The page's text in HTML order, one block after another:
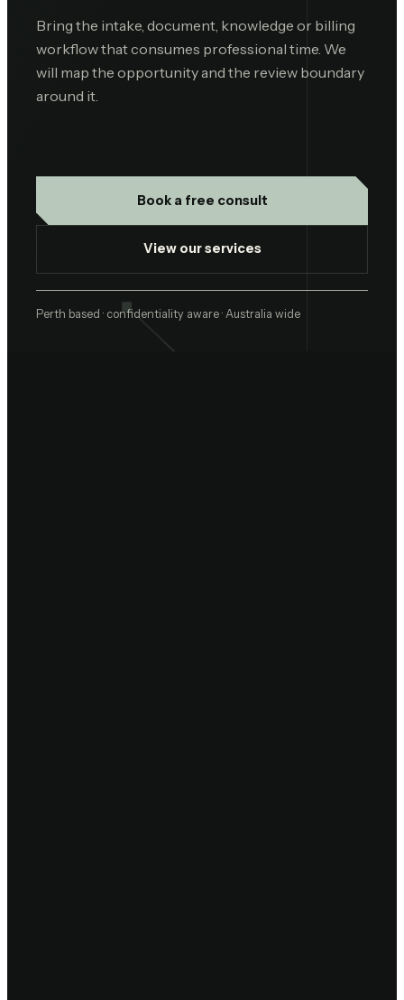
Bring the intake, document, knowledge or billing
workflow that consumes professional time. We
will map the opportunity and the review boundary
around it.
Book a free consult
View our services
Perth based · confidentiality aware · Australia wide